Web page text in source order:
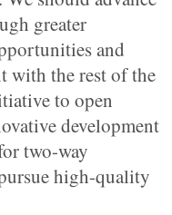
greater
and
with the rest of the
to open
development
two-way
high-quality